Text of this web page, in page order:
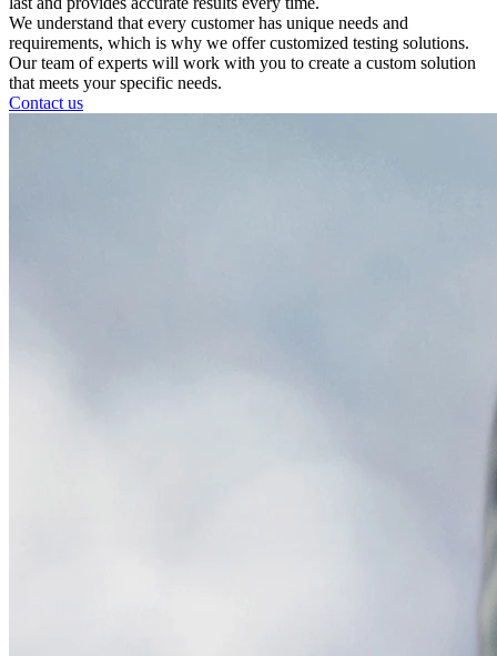
We understand that every customer has unique needs and
requirements, which is why we offer customized testing solutions.
Our team of experts will work with you to create a custom solution
that meets your specific needs.
Contact us